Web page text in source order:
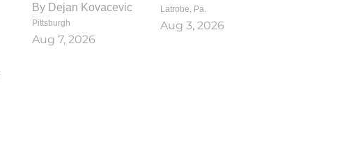
By Dejan Kovacevic
Pittsburgh
Aug 7, 2026
Latrobe, Pa.
Aug 3, 2026